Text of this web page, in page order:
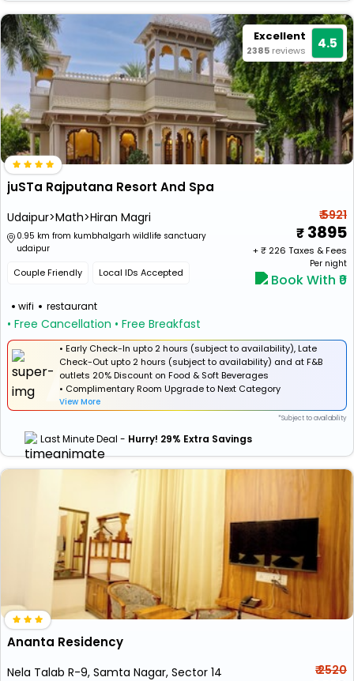
Excellent
2385 reviews 4.5
juSTa Rajputana Resort And Spa
Udaipur>Math>Hiran Magri
0.95 km from kumbhalgarh wildlife sanctuary
udaipur
Couple Friendly Local IDs Accepted
wifi restaurant
• Free Cancellation • Free Breakfast
₹ 5921
3895
+ ₹ 226 Taxes & Fees
Per night
Book With ₹0
• Early Check-In upto 2 hours (subject to availability), Late
Check-Out upto 2 hours (subject to availability) and at F&B
outlets 20% Discount on Food & Soft Beverages
• Complimentary Room Upgrade to Next Category
View More
*Subject to availability
Last Minute Deal - Hurry! 29% Extra Savings
Ananta Residency
Nela Talab R-9, Samta Nagar, Sector 14 ₹ 2520